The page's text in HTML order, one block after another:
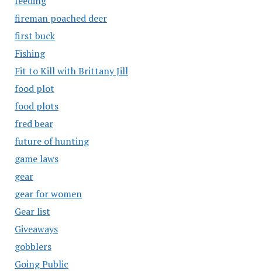
fireman poached deer
first buck
Fishing
Fit to Kill with Brittany Jill
food plot
food plots
fred bear
future of hunting
game laws
gear
gear for women
Gear list
Giveaways
gobblers
Going Public